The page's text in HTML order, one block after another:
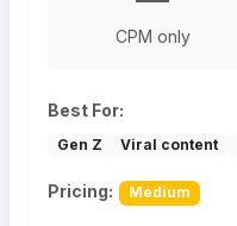
CPM only
Best For:
Gen Z Viral content
Pricing: Medium